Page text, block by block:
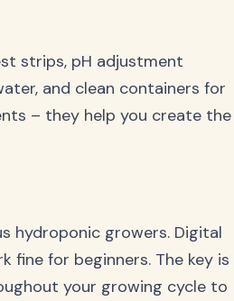
strips, pH adjustment
and clean containers for
– they help you create the
hydroponic growers. Digital
fine for beginners. The key is
your growing cycle to